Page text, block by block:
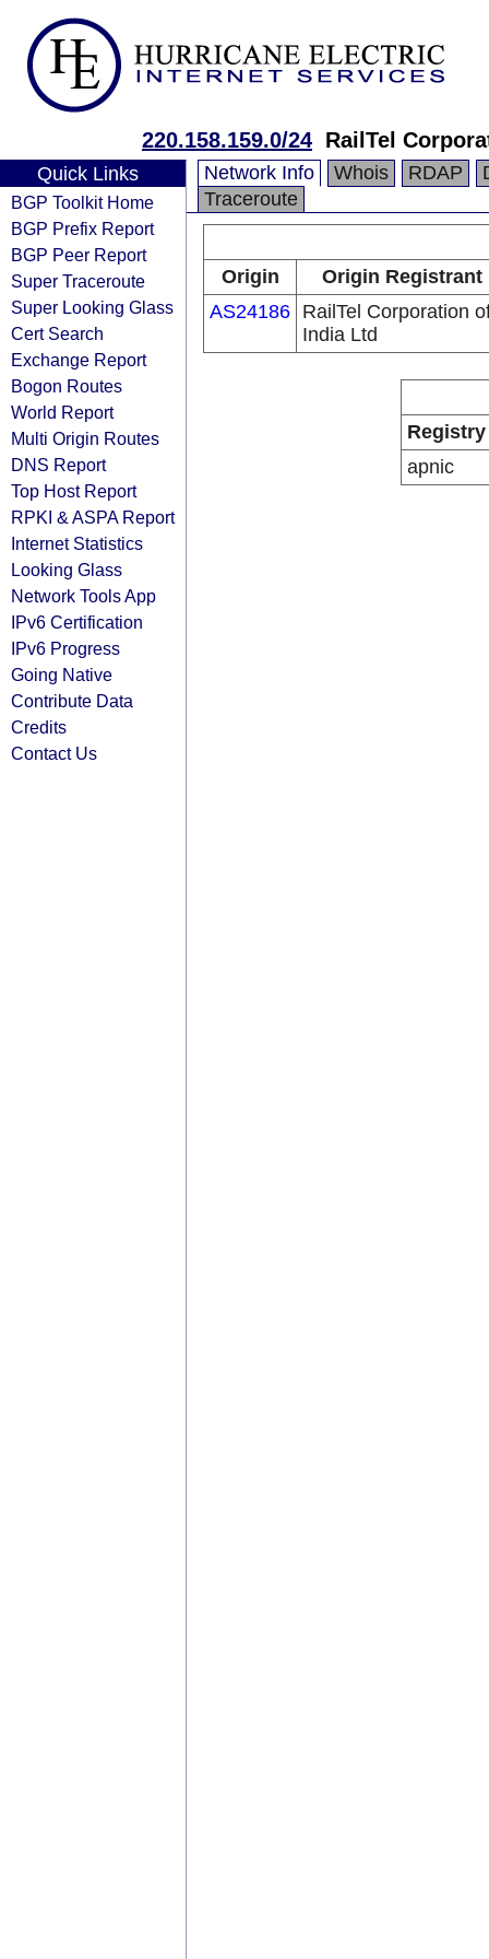
220.158.159.0/24 RailTel
Quick Links
BGP Toolkit Home
BGP Prefix Report
BGP Peer Report
Super Traceroute
Super Looking Glass
Cert Search
Exchange Report
Bogon Routes
World Report
Multi Origin Routes
DNS Report
Top Host Report
RPKI & ASPA Report
Internet Statistics
Looking Glass
Network Tools App
IPv6 Certification
IPv6 Progress
Going Native
Contribute Data
Credits
Contact Us
Network Info Whois RDAP
Traceroute
Origin
Origin Registrant
AS24186 RailTel Corporation
India Ltd
Registry
apnic